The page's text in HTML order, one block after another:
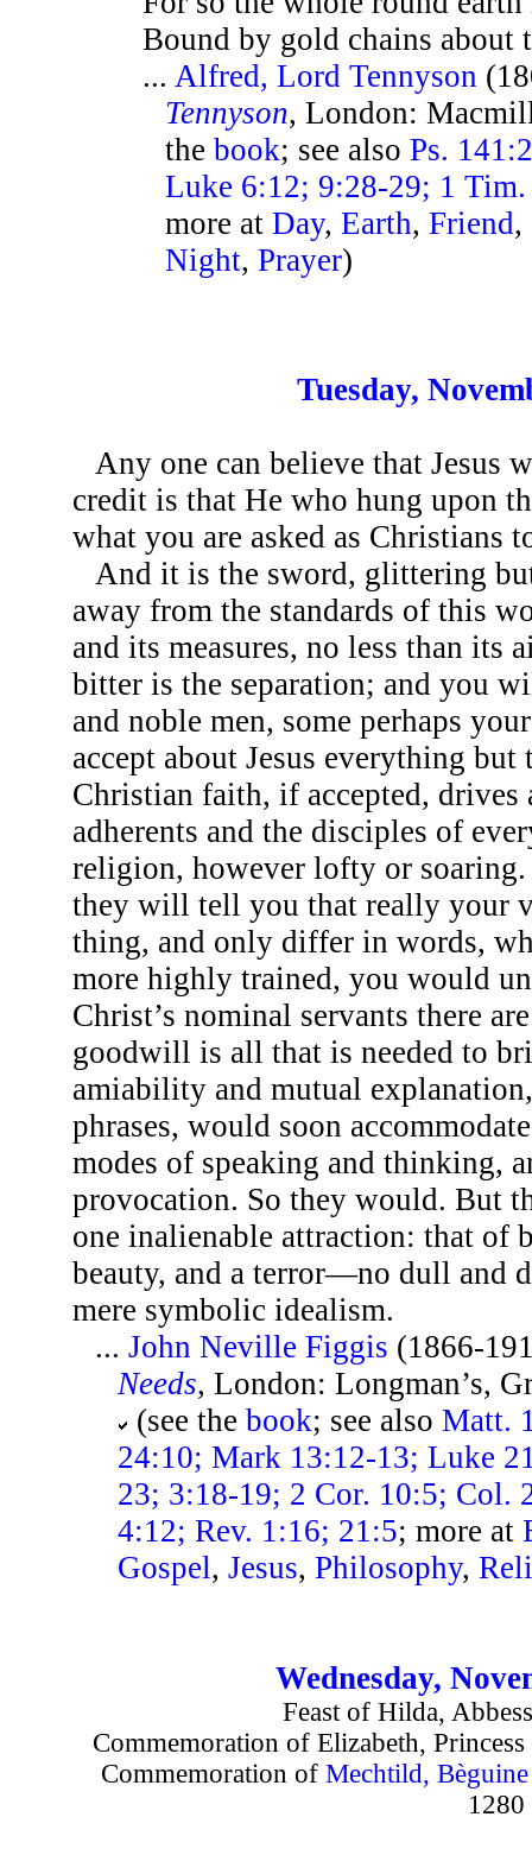
Bound by gold chains about
... Alfred, Lord Tennyson
Tennyson, London:
thebook; see alsoPs.
Luke 6:12; 9:28-29; 1
more atDay,Earth,Friend,
Night,Prayer)
Tuesday,
Any one can believe that Jesus
credit is that He who hung upon
what you are asked as Christians
And it is the sword, glittering
away from the standards of this
and its measures, no less than its
bitter is the separation; and you
and noble men, some perhaps
accept about Jesus everything
Christian faith, if accepted, drives
adherents and the disciples of
religion, however lofty or
they will tell you that really your
thing, and only differ in words,
more highly trained, you would
Christ’s nominal servants there
goodwill is all that is needed to
amiability and mutual
phrases, would soon
modes of speaking and thinking,
provocation. So they would. But
one inalienable attraction: that of
beauty, and a terror—no dull and
mere symbolic idealism.
...John Neville Figgis (1866-
Needs, London: Longman’s,
(see thebook; see alsoMatt.
24:10; Mark 13:12-13; Luke
23; 3:18-19; 2 Cor. 10:5; Col.
4:12; Rev. 1:16; 21:5; more at
Gospel,Jesus,Philosophy,
Wednesday,
Feast of Hilda,
Commemoration of Elizabeth,
Commemoration of Mechtild,
1280